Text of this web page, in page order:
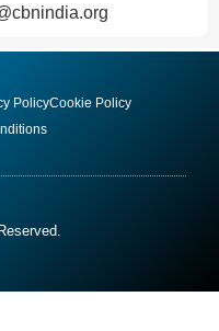
PolicyCookie Policy